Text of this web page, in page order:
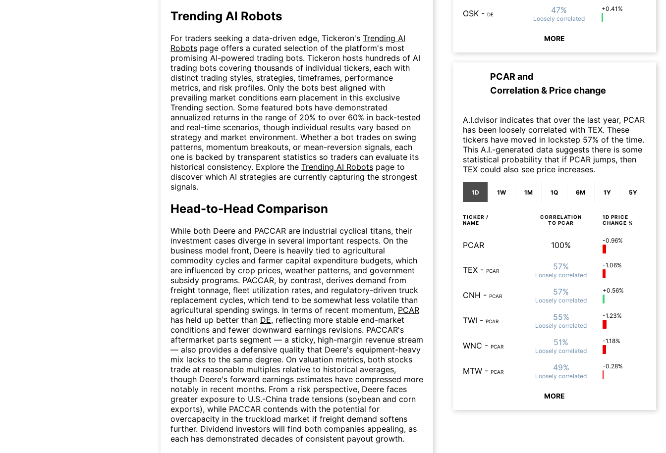
Trending AI Robots
For traders seeking a data-driven edge, Tickeron's Trending AI
Robots page offers a curated selection of the platform's most
promising AI-powered trading bots. Tickeron hosts hundreds of AI
trading bots covering thousands of individual tickers, each with
distinct trading styles, strategies, timeframes, performance
metrics, and risk profiles. Only the bots best aligned with
prevailing market conditions earn placement in this exclusive
Trending section. Some featured bots have demonstrated
annualized returns in the range of 20% to over 60% in back-tested
and real-time scenarios, though individual results vary based on
strategy and market environment. Whether a bot trades on swing
patterns, momentum breakouts, or mean-reversion signals, each
one is backed by transparent statistics so traders can evaluate its
historical consistency. Explore the Trending AI Robots page to
discover which AI strategies are currently capturing the strongest
signals.
Head-to-Head Comparison
While both Deere and PACCAR are industrial cyclical titans, their
investment cases diverge in several important respects. On the
business model front, Deere is heavily tied to agricultural
commodity cycles and farmer capital expenditure budgets, which
are influenced by crop prices, weather patterns, and government
subsidy programs. PACCAR, by contrast, derives demand from
freight tonnage, fleet utilization rates, and regulatory-driven truck
replacement cycles, which tend to be somewhat less volatile than
agricultural spending swings. In terms of recent momentum, PCAR
has held up better than DE, reflecting more stable end-market
conditions and fewer downward earnings revisions. PACCAR's
aftermarket parts segment — a sticky, high-margin revenue stream
— also provides a defensive quality that Deere's equipment-heavy
mix lacks to the same degree. On valuation metrics, both stocks
trade at reasonable multiples relative to historical averages,
though Deere's forward earnings estimates have compressed more
notably in recent months. From a risk perspective, Deere faces
greater exposure to U.S.-China trade tensions (soybean and corn
exports), while PACCAR contends with the potential for
overcapacity in the truckload market if freight demand softens
further. Dividend investors will find both companies appealing, as
each has demonstrated decades of consistent payout growth.
OSK - DE 47%
Loosely correlated
+0.41%
MORE
PCAR and
Correlation & Price change
A.I.dvisor indicates that over the last year, PCAR
has been loosely correlated with TEX. These
tickers have moved in lockstep 57% of the time.
This A.I.-generated data suggests there is some
statistical probability that if PCAR jumps, then
TEX could also see price increases.
1D 1W 1M 1Q 6M 1Y 5Y
TICKER /
NAME
CORRELATION
TO PCAR
1D PRICE
CHANGE %
PCAR 100% -0.96%
TEX - PCAR 57%
Loosely correlated
-1.06%
CNH - PCAR 57%
Loosely correlated
+0.56%
TWI - PCAR 55%
Loosely correlated
-1.23%
WNC - PCAR 51%
Loosely correlated
-1.18%
MTW - PCAR 49%
Loosely correlated
-0.28%
MORE